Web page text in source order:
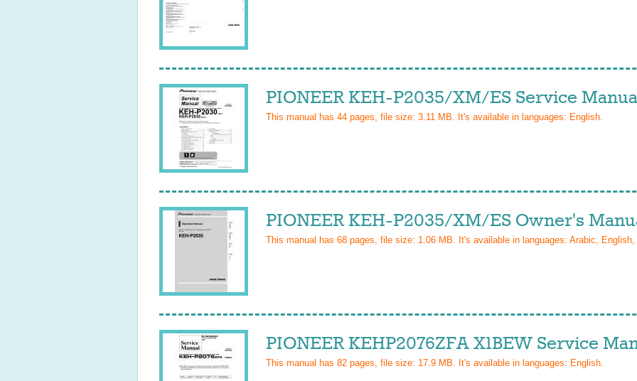
PIONEER KEH-P2035/XM/ES Service
This manual has 44 pages, file size: 3.11 MB. It's available in languages: English.
PIONEER KEH-P2035/XM/ES Owner's
This manual has 68 pages, file size: 1.06 MB. It's available in languages: Arabic,
PIONEER KEHP2076ZFA X1BEW Service
This manual has 82 pages, file size: 17.9 MB. It's available in languages: English.